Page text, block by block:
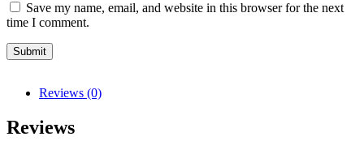
Save my name, email, and website in this browser for the next
time I comment.
Reviews (0)
Reviews